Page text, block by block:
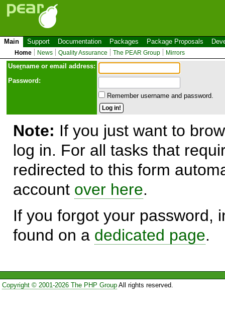
Main Support Documentation Packages Package Proposals
Home News Quality Assurance The PEAR Group Mirrors
Username or email address:
Password:
Remember username and password.
Note: If you just want to
log in. For all tasks that
redirected to this form
account over here.
If you forgot your password,
found on a dedicated page.
Copyright © 2001-2026 The PHP GroupAll rights reserved.